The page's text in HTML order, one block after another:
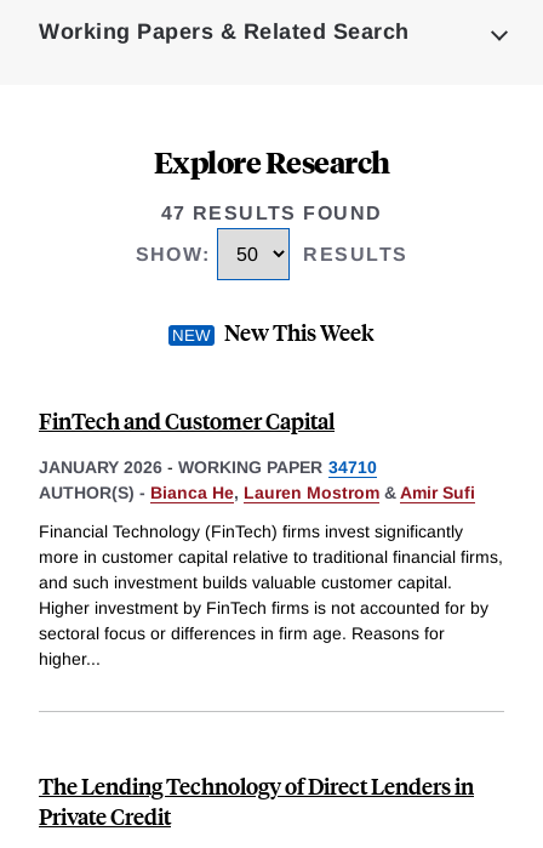
Working Papers & Related Search
Explore Research
47 RESULTS FOUND
SHOW: RESULTS
New This Week
FinTech and Customer Capital
JANUARY 2026 - WORKING PAPER 34710
AUTHOR(S) - Bianca He, Lauren Mostrom &Amir Sufi
Financial Technology (FinTech) firms invest significantly
more in customer capital relative to traditional financial firms,
and such investment builds valuable customer capital.
Higher investment by FinTech firms is not accounted for by
sectoral focus or differences in firm age. Reasons for
higher...
The Lending Technology of Direct Lenders in
Private Credit